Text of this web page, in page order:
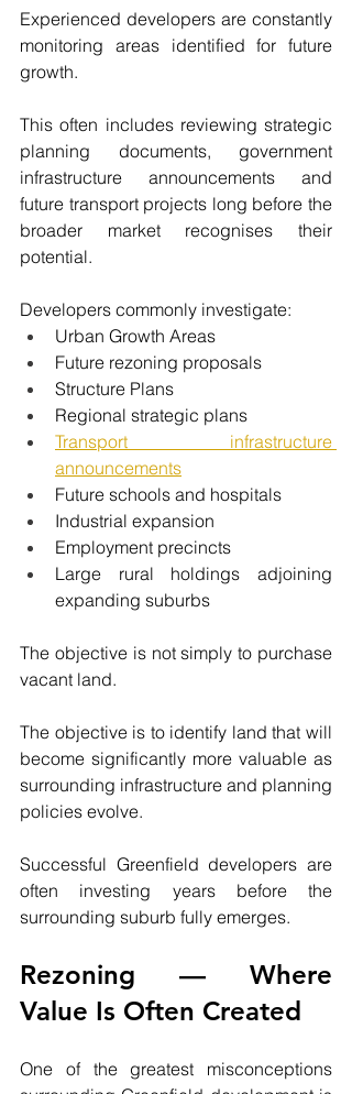
Experienced developers are constantly
monitoring areas identified for future
growth.
This often includes reviewing strategic
planning documents, government
infrastructure announcements and
future transport projects long before the
broader market recognises their
potential.
Developers commonly investigate:
Urban Growth Areas
Future rezoning proposals
Structure Plans
Regional strategic plans
Transport infrastructure
announcements
Future schools and hospitals
Industrial expansion
Employment precincts
Large rural holdings adjoining
expanding suburbs
The objective is not simply to purchase
vacant land.
The objective is to identify land that will
become significantly more valuable as
surrounding infrastructure and planning
policies evolve.
Successful Greenfield developers are
often investing years before the
surrounding suburb fully emerges.
Rezoning — Where
Value Is Often Created
One of the greatest misconceptions